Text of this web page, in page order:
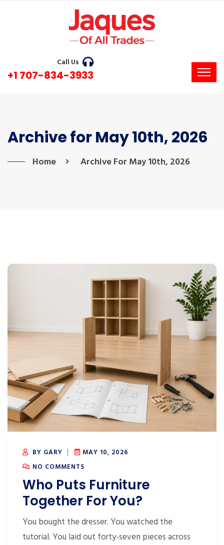
Call Us
+1 707-834-3933
Archive for May 10th, 2026
Home Archive For May 10th, 2026
BY GARY
MAY 10, 2026
NO COMMENTS
Who Puts Furniture
Together For You?
You bought the dresser. You watched the
tutorial. You laid out forty-seven pieces across